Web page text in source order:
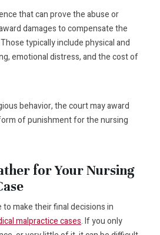
that can prove the abuse or
damages to compensate the
typically include physical and
emotional distress, and the cost of
behavior, the court may award
of punishment for the nursing
for Your Nursing
make their final decisions in
malpractice cases. If you only